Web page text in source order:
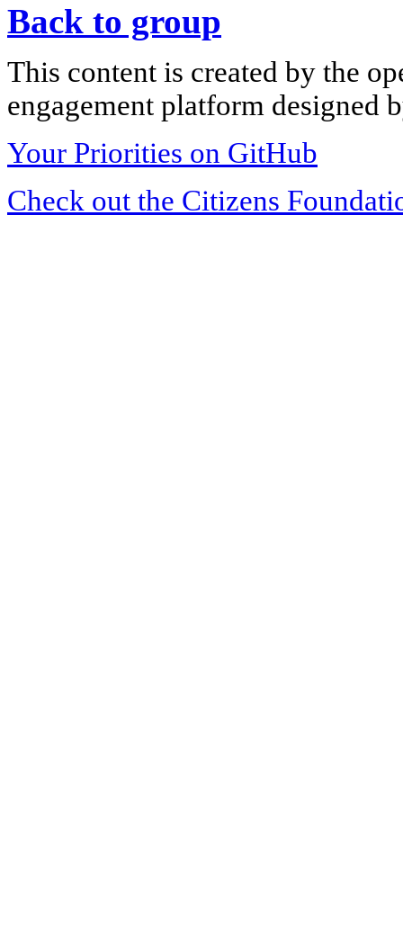
Back to group
This content is created by the
engagement platform designed
Your Priorities on GitHub
Check out the Citizens